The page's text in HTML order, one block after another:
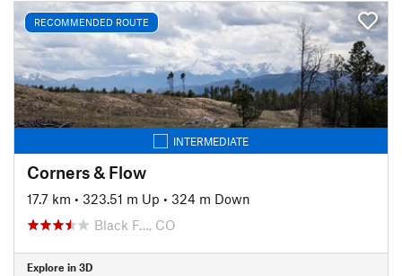
RECOMMENDED ROUTE
INTERMEDIATE
Corners & Flow
17.7 km • 323.51 m Up • 324 m Down
Black F…, CO
Explore in 3D